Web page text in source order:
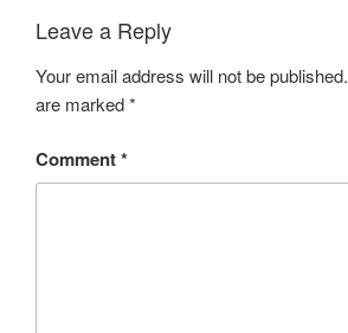
Leave a Reply
Your email address will not be published.
are marked*
Comment*